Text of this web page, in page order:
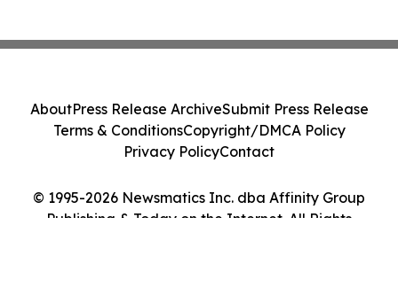
© 1995-2026 Newsmatics Inc. dba Affinity Group
Publishing & Today on the Internet. All Rights
AboutPress Release ArchiveSubmit Press Release
Terms & ConditionsCopyright/DMCA Policy
Privacy PolicyContact